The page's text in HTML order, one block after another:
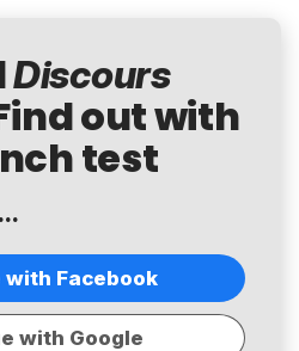
Discours
out with
test
with Facebook
with Google